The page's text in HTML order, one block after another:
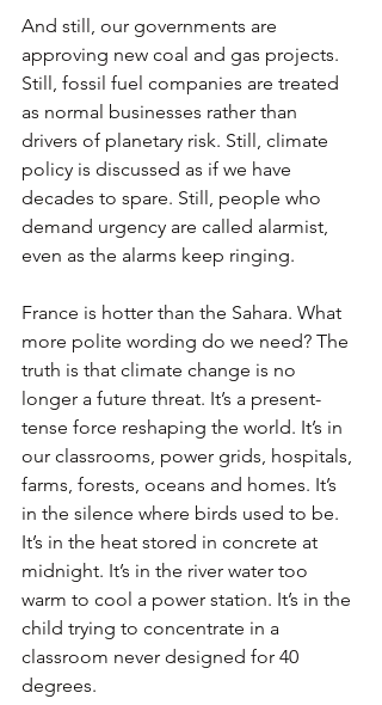
And still, our governments are
approving new coal and gas projects.
Still, fossil fuel companies are treated
as normal businesses rather than
drivers of planetary risk. Still, climate
policy is discussed as if we have
decades to spare. Still, people who
demand urgency are called alarmist,
even as the alarms keep ringing.
France is hotter than the Sahara. What
more polite wording do we need? The
truth is that climate change is no
longer a future threat. It’s a present-
tense force reshaping the world. It’s in
our classrooms, power grids, hospitals,
farms, forests, oceans and homes. It’s
in the silence where birds used to be.
It’s in the heat stored in concrete at
midnight. It’s in the river water too
warm to cool a power station. It’s in the
child trying to concentrate in a
classroom never designed for 40
degrees.